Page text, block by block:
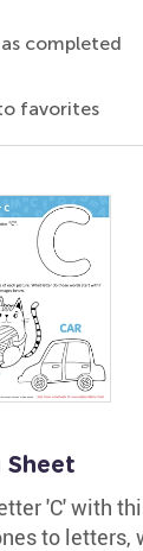
completed
favorites
'C' with
to letters,